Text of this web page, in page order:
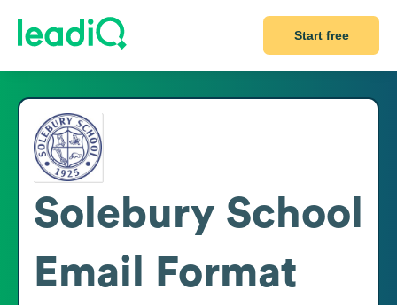
Start free
Solebury School
Email Format